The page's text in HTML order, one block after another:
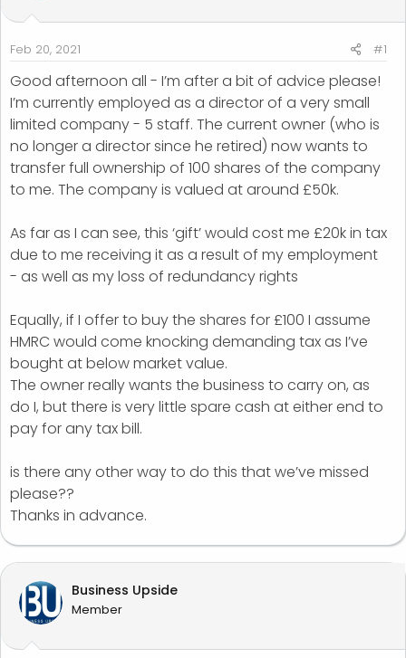
a
r
t
e
r
e
Feb 20, 2021 #1
Good afternoon all - I’m after a bit of advice please!
I’m currently employed as a director of a very small
limited company - 5 staff. The current owner (who is
no longer a director since he retired) now wants to
transfer full ownership of 100 shares of the company
to me. The company is valued at around £50k.
As far as I can see, this ‘gift’ would cost me £20k in tax
due to me receiving it as a result of my employment
- as well as my loss of redundancy rights
Equally, if I offer to buy the shares for £100 I assume
HMRC would come knocking demanding tax as I’ve
bought at below market value.
The owner really wants the business to carry on, as
do I, but there is very little spare cash at either end to
pay for any tax bill.
is there any other way to do this that we’ve missed
please??
Thanks in advance.
Business Upside
Member